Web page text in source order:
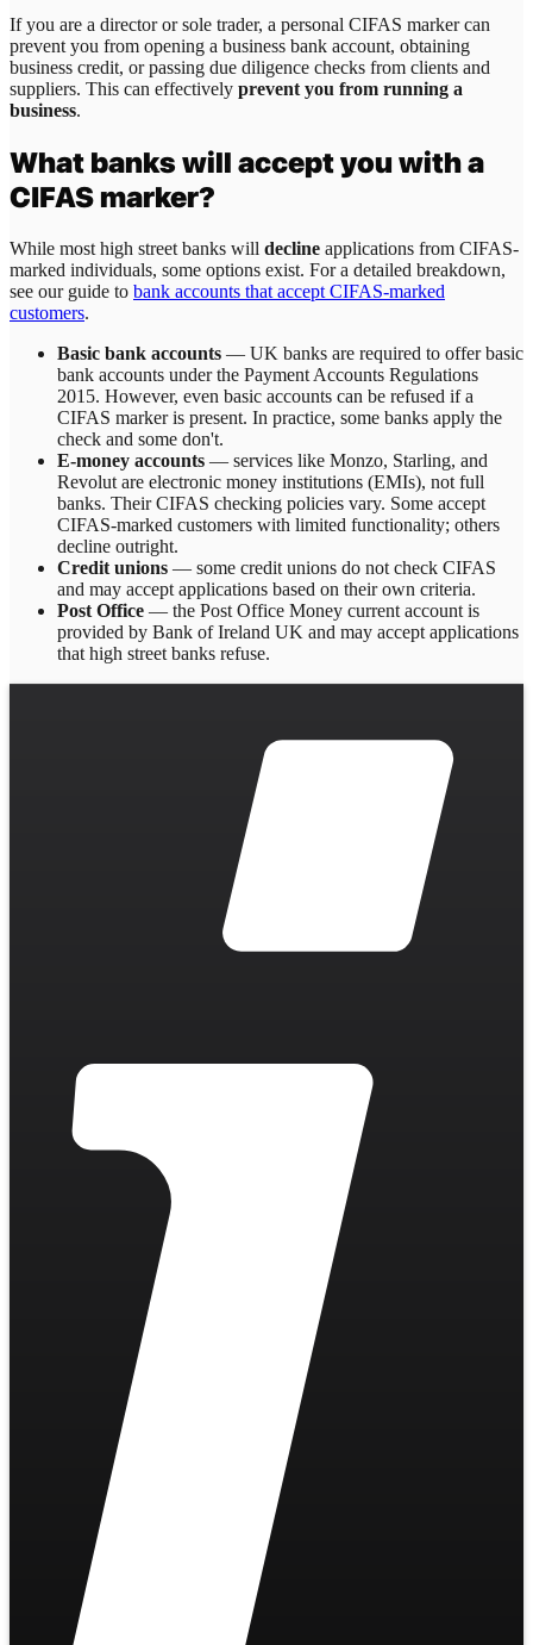
If you are a director or sole trader, a personal CIFAS marker can
prevent you from opening a business bank account, obtaining
business credit, or passing due diligence checks from clients and
suppliers. This can effectively prevent you from running a
business.
What banks will accept you with a
CIFAS marker?
While most high street banks will decline applications from CIFAS-
marked individuals, some options exist. For a detailed breakdown,
see our guide to bank accounts that accept CIFAS-marked
customers.
Basic bank accounts — UK banks are required to offer basic
bank accounts under the Payment Accounts Regulations
2015. However, even basic accounts can be refused if a
CIFAS marker is present. In practice, some banks apply the
check and some don't.
E-money accounts — services like Monzo, Starling, and
Revolut are electronic money institutions (EMIs), not full
banks. Their CIFAS checking policies vary. Some accept
CIFAS-marked customers with limited functionality; others
decline outright.
Credit unions — some credit unions do not check CIFAS
and may accept applications based on their own criteria.
Post Office — the Post Office Money current account is
provided by Bank of Ireland UK and may accept applications
that high street banks refuse.